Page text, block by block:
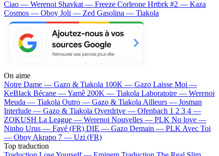
Ciao — Werenoi Shavkat — Freeze Corleone Hrtbrk #2 — Kaza
Cosmos — Oboy Joli — Zed Gasolina — Tiakola
On aime
Notre Dame — Gazo & Tiakola 100K — Gazo Laisse Moi —
KeBlack Bécane —Yamê 200K — Tiakola Laboratoire — Werenoi
Meuda — Tiakola Outro — Gazo & Tiakola Ailleurs — Josman
Interlude — Gazo & Tiakola Overdrive — Ofenbach 1 2 3 4 —
ZOKUSH La League — Werenoi Nouvelles — PLK No love —
Ninho Urus — Favé (FR) DIE — Gazo Demain — PLK Avec Toi
— Oboy Akrapo 7 — Uzi (FR)
Top traduction